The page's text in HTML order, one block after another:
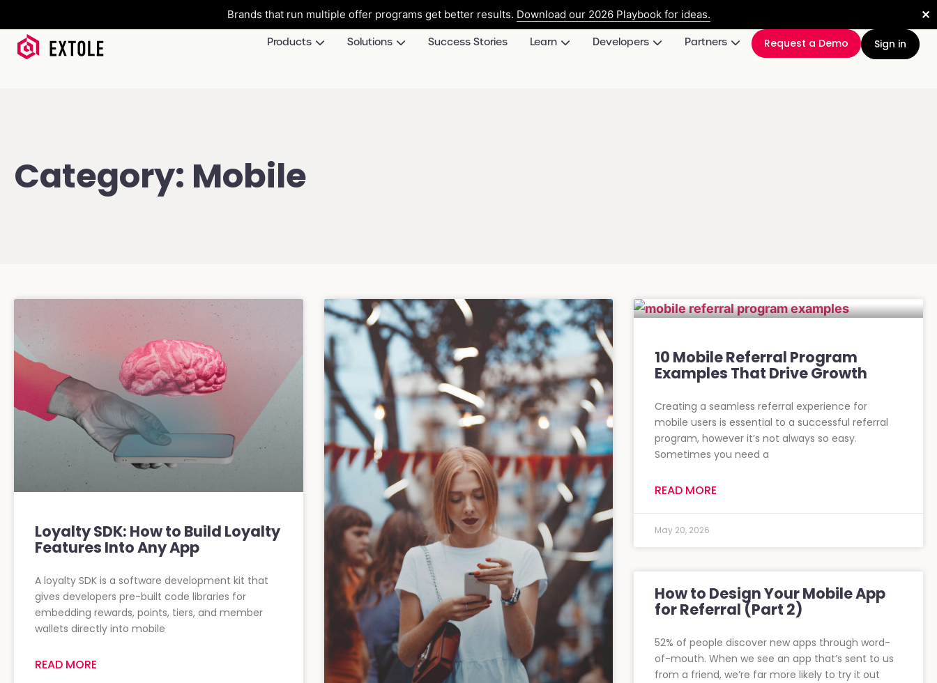
Brands that run multiple offer programs get better results. Download our 2026 Playbook for ideas. ✕
Products Solutions Success Stories Learn Developers Partners Request a Demo Sign in
Category: Mobile
Loyalty SDK: How to Build Loyalty
Features Into Any App
A loyalty SDK is a software development kit that
gives developers pre-built code libraries for
embedding rewards, points, tiers, and member
wallets directly into mobile
READ MORE
10 Mobile Referral Program
Examples That Drive Growth
Creating a seamless referral experience for
mobile users is essential to a successful referral
program, however it’s not always so easy.
Sometimes you need a
READ MORE
May 20, 2026
How to Design Your Mobile App
for Referral (Part 2)
52% of people discover new apps through word-
of-mouth. When we see an app that’s sent to us
from a friend, we’re far more likely to try it out